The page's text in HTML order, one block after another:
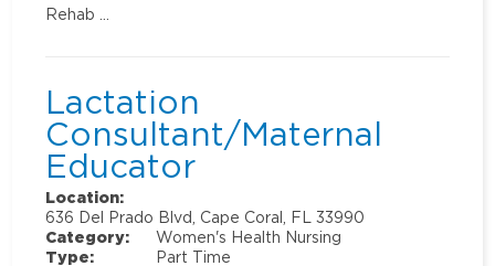
Rehab …
Lactation
Consultant/Maternal
Educator
Location:
636 Del Prado Blvd, Cape Coral, FL 33990
Category:
Women's Health Nursing
Type:
Part Time